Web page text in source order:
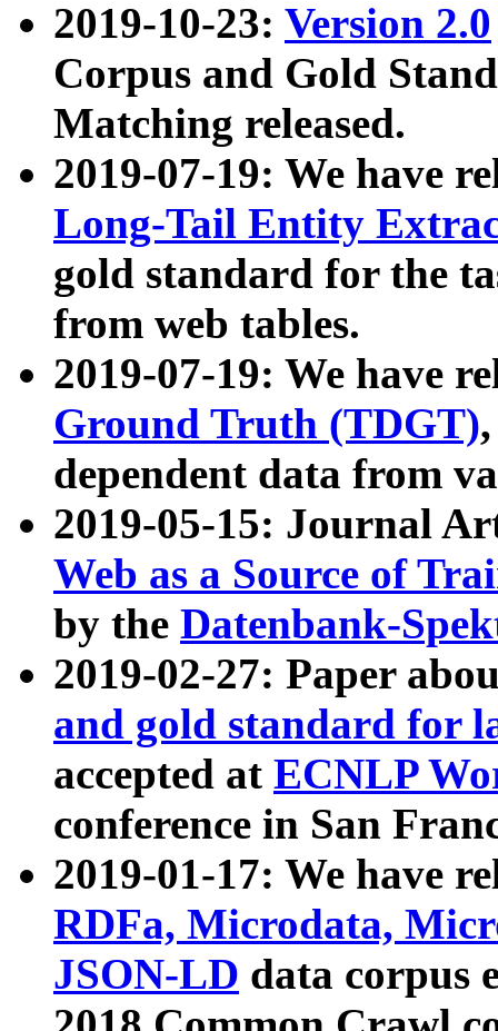
2019-10-23: Version 2.0
Corpus and Gold
Matching released.
2019-07-19: We have
Long-Tail Entity
gold standard for the
from web tables.
2019-07-19: We have
Ground Truth (TDGT)
dependent data from
2019-05-15: Journal
Web as a Source of
by the Datenbank-
2019-02-27: Paper
and gold standard for
accepted at ECNLP
conference in San
2019-01-17: We have
RDFa, Microdata,
JSON-LD data corpus